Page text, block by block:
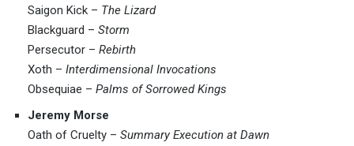
Saigon Kick – The Lizard
Blackguard – Storm
Persecutor – Rebirth
Xoth – Interdimensional Invocations
Obsequiae – Palms of Sorrowed Kings
Jeremy Morse
Oath of Cruelty – Summary Execution at Dawn